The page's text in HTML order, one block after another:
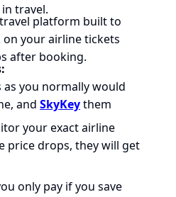
travel.
platform built to
your airline tickets
after booking.
you normally would
and SkyKeythem
your exact airline
price drops, they will get
only pay if you save